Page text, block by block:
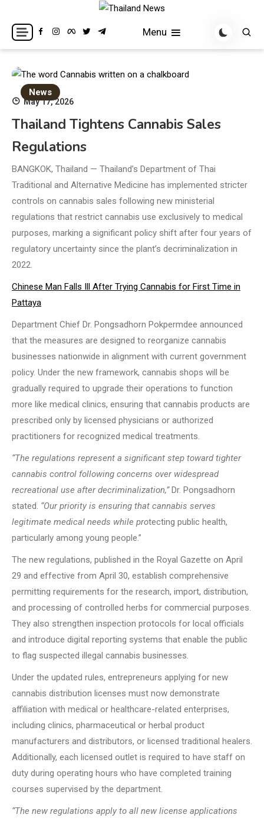
content
Thailand News
Breaking news headlines
Menu
News
May 17, 2026
Thailand Tightens Cannabis Sales
Regulations
BANGKOK, Thailand — Thailand’s Department of Thai
Traditional and Alternative Medicine has implemented stricter
controls on cannabis sales following new ministerial
regulations that restrict cannabis use exclusively to medical
purposes, marking a significant policy shift after four years of
regulatory uncertainty since the plant’s decriminalization in
2022.
Chinese Man Falls Ill After Trying Cannabis for First Time in
Pattaya
Department Chief Dr. Pongsadhorn Pokpermdee announced
that the measures are designed to reorganize cannabis
businesses nationwide in alignment with current government
policy. Under the new framework, cannabis shops will be
gradually required to upgrade their operations to function
more like medical clinics, ensuring that cannabis products are
prescribed only by licensed physicians or authorized
practitioners for recognized medical treatments.
“The regulations represent a significant step toward tighter
cannabis control following concerns over widespread
recreational use after decriminalization,”Dr. Pongsadhorn
stated. “Our priority is ensuring that cannabis serves
legitimate medical needs while protecting public health,
particularly among young people.”
The new regulations, published in the Royal Gazette on April
29 and effective from April 30, establish comprehensive
permitting requirements for the research, import, distribution,
and processing of controlled herbs for commercial purposes.
They also strengthen inspection protocols for local officials
and introduce digital reporting systems that enable the public
to flag suspected illegal cannabis businesses.
Under the updated rules, entrepreneurs applying for new
cannabis distribution licenses must now demonstrate
affiliation with medical or healthcare-related enterprises,
including clinics, pharmaceutical or herbal product
manufacturers and distributors, or licensed traditional healers.
Additionally, each licensed outlet is required to have staff on
duty during operating hours who have completed training
courses supervised by the department.
“The new regulations apply to all new license applications